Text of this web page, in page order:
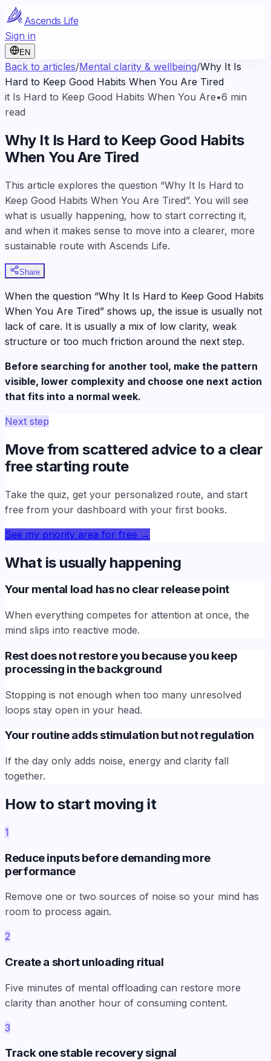
Ascends Life
Sign in
EN
Back to articles/Mental clarity & wellbeing/Why It Is
Hard to Keep Good Habits When You Are Tired
it Is Hard to Keep Good Habits When You Are•6 min
read
Why It Is Hard to Keep Good Habits
When You Are Tired
This article explores the question “Why It Is Hard to
Keep Good Habits When You Are Tired”. You will see
what is usually happening, how to start correcting it,
and when it makes sense to move into a clearer, more
sustainable route with Ascends Life.
Share
When the question “Why It Is Hard to Keep Good Habits
When You Are Tired” shows up, the issue is usually not
lack of care. It is usually a mix of low clarity, weak
structure or too much friction around the next step.
Before searching for another tool, make the pattern
visible, lower complexity and choose one next action
that fits into a normal week.
Next step
Move from scattered advice to a clear
free starting route
Take the quiz, get your personalized route, and start
free from your dashboard with your first books.
See my priority area for free →
What is usually happening
Your mental load has no clear release point
When everything competes for attention at once, the
mind slips into reactive mode.
Rest does not restore you because you keep
processing in the background
Stopping is not enough when too many unresolved
loops stay open in your head.
Your routine adds stimulation but not regulation
If the day only adds noise, energy and clarity fall
together.
How to start moving it
1
Reduce inputs before demanding more
performance
Remove one or two sources of noise so your mind has
room to process again.
2
Create a short unloading ritual
Five minutes of mental offloading can restore more
clarity than another hour of consuming content.
3
Track one stable recovery signal